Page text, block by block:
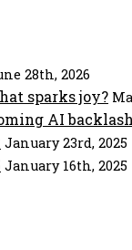
28th, 2026
sparks joy?
AI backlash
January 23rd, 2025
January 16th, 2025